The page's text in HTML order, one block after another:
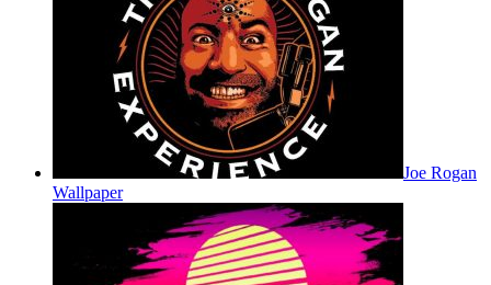
Joe Rogan
Wallpaper